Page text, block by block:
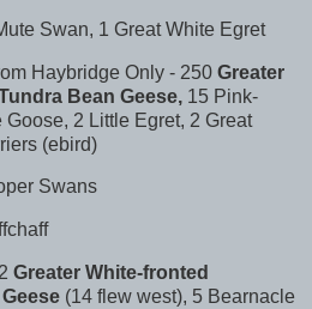
Swan, 1 Great White Egret
Haybridge Only - 250 Greater
Bean Geese, 15 Pink-
2 Little Egret, 2 Great
(ebird)
Swans
Greater White-fronted
(14 flew west), 5 Bearnacle